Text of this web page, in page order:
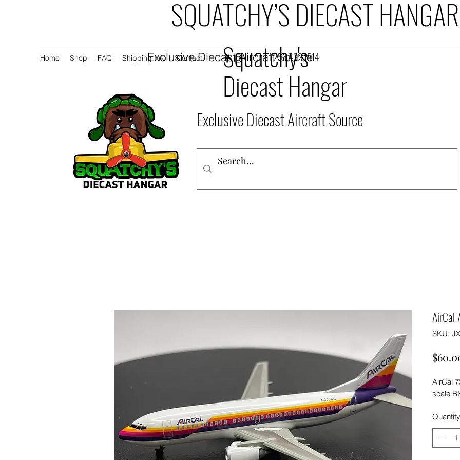
Home Shop FAQ Shipping Info Contact 253.432.1514
Exclusive Diecast Aircraft Source
AirCal
SKU:
AirCal
scale
Quantity
SQUATCHY’S DIECAST HANGAR
Exclusive Diecast Aircraft Source
Squatchy's
Diecast Hangar